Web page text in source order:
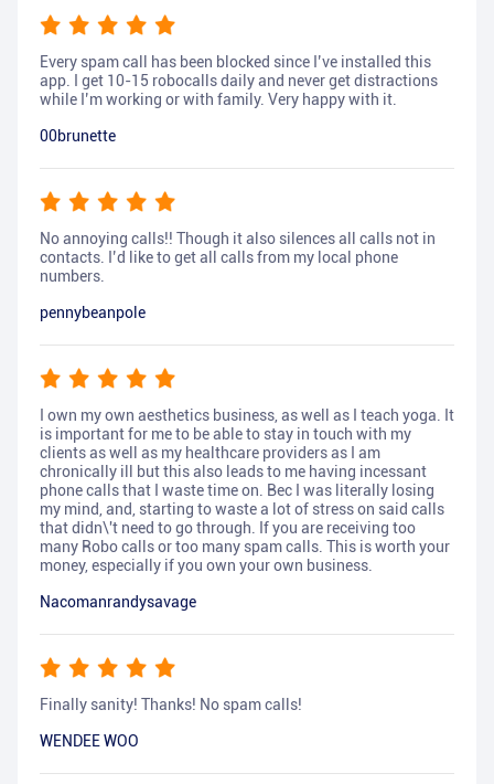
Every spam call has been blocked since I’ve installed this
app. I get 10-15 robocalls daily and never get distractions
while I’m working or with family. Very happy with it.
00brunette
No annoying calls!! Though it also silences all calls not in
contacts. I’d like to get all calls from my local phone
numbers.
pennybeanpole
I own my own aesthetics business, as well as I teach yoga. It
is important for me to be able to stay in touch with my
clients as well as my healthcare providers as I am
chronically ill but this also leads to me having incessant
phone calls that I waste time on. Bec I was literally losing
my mind, and, starting to waste a lot of stress on said calls
that didn\'t need to go through. If you are receiving too
many Robo calls or too many spam calls. This is worth your
money, especially if you own your own business.
Nacomanrandysavage
Finally sanity! Thanks! No spam calls!
WENDEE WOO